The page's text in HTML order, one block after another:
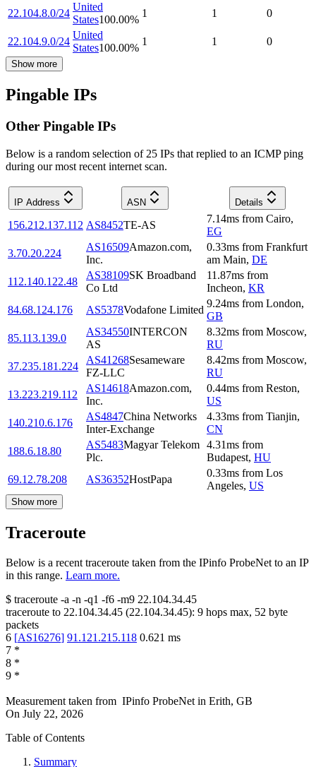
22.104.8.0/24
United
States100.00%
1 1 0
22.104.9.0/24
United
States100.00%
1 1 0
Show more
Pingable IPs
Other Pingable IPs
Below is a random selection of 25 IPs that replied to an ICMP ping
during our most recent internet scan.
IP Address ASN Details
156.212.137.112 AS8452TE-AS
7.14ms from Cairo,
EG
3.70.20.224
AS16509Amazon.com,
Inc.
0.33ms from Frankfurt
am Main, DE
112.140.122.48
AS38109SK Broadband
Co Ltd
11.87ms from
Incheon, KR
84.68.124.176
AS5378Vodafone Limited
9.24ms from London,
GB
85.113.139.0
AS34550INTERCON
AS
8.32ms from Moscow,
RU
37.235.181.224
AS41268Sesameware
FZ-LLC
8.42ms from Moscow,
RU
13.223.219.112
AS14618Amazon.com,
Inc.
0.44ms from Reston,
US
140.210.6.176
AS4847China Networks
Inter-Exchange
4.33ms from Tianjin,
CN
188.6.18.80
AS5483Magyar Telekom
Plc.
4.31ms from
Budapest, HU
69.12.78.208
AS36352HostPapa
0.33ms from Los
Angeles, US
Show more
Traceroute
Below is a recent traceroute taken from the IPinfo ProbeNet to an IP
in this range. Learn more.
$ traceroute -a -n -q1 -f6 -m9 22.104.34.45
traceroute to 22.104.34.45 (22.104.34.45): 9 hops max, 52 byte
packets
6 [AS16276] 91.121.215.118 0.621 ms
7 *
8 *
9 *
Measurement taken from IPinfo ProbeNet in Erith, GB
On July 22, 2026
Table of Contents
Summary